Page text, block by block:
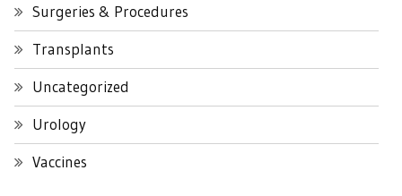
Surgeries & Procedures
Transplants
Uncategorized
Urology
Vaccines